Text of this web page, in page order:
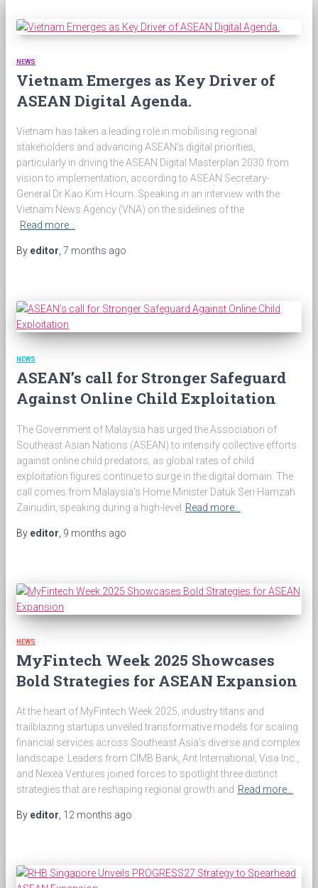
NEWS
Vietnam Emerges as Key Driver of
ASEAN Digital Agenda.
Vietnam has taken a leading role in mobilising regional
stakeholders and advancing ASEAN’s digital priorities,
particularly in driving the ASEAN Digital Masterplan 2030 from
vision to implementation, according to ASEAN Secretary-
General Dr Kao Kim Hourn. Speaking in an interview with the
Vietnam News Agency (VNA) on the sidelines of the
Read more…
By editor, 7 months ago
NEWS
ASEAN’s call for Stronger Safeguard
Against Online Child Exploitation
The Government of Malaysia has urged the Association of
Southeast Asian Nations (ASEAN) to intensify collective efforts
against online child predators, as global rates of child
exploitation figures continue to surge in the digital domain. The
call comes from Malaysia’s Home Minister Datuk Seri Hamzah
Zainudin, speaking during a high-level Read more…
By editor 9 months ago
NEWS
MyFintech Week 2025 Showcases
Bold Strategies for ASEAN Expansion
At the heart of MyFintech Week 2025, industry titans and
trailblazing startups unveiled transformative models for scaling
financial services across Southeast Asia’s diverse and complex
landscape. Leaders from CIMB Bank, Ant International, Visa Inc.,
and Nexea Ventures joined forces to spotlight three distinct
strategies that are reshaping regional growth and Read more…
By editor, 12 months ago